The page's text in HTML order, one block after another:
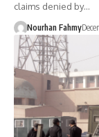
claims denied by…
Nourhan Fahmy